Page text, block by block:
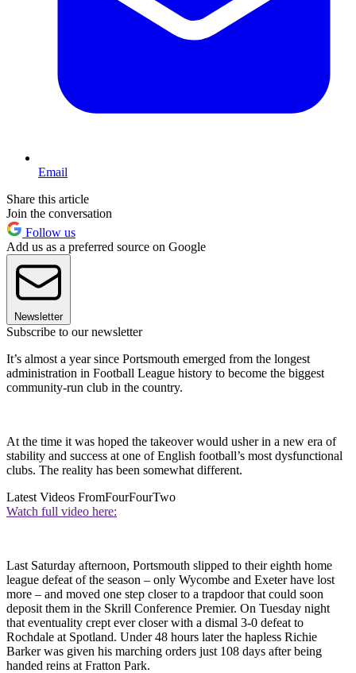
Email
Share this article
Join the conversation
Follow us
Add us as a preferred source on Google
Newsletter
Subscribe to our newsletter
It’s almost a year since Portsmouth emerged from the longest
administration in Football League history to become the biggest
community-run club in the country.
At the time it was hoped the takeover would usher in a new era of
stability and success at one of English football’s most dysfunctional
clubs. The reality has been somewhat different.
Latest Videos FromFourFourTwo
Watch full video here:
Last Saturday afternoon, Portsmouth slipped to their eighth home
league defeat of the season – only Wycombe and Exeter have lost
more – and moved one step closer to a trapdoor that could soon
deposit them in the Skrill Conference Premier. On Tuesday night
that eventuality crept ever closer with a dismal 3-0 defeat to
Rochdale at Spotland. Under 48 hours later the hapless Richie
Barker was given his marching orders just 108 days after being
handed reins at Fratton Park.